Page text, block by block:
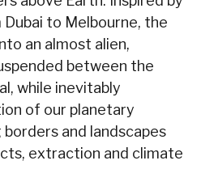
to Melbourne, the
an almost alien,
between the
while inevitably
of our planetary
and landscapes
extraction and climate